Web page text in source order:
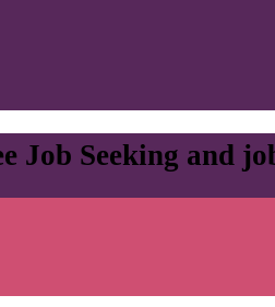
Job Seeking and